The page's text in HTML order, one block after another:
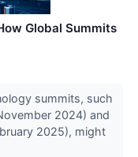
Global Summits
summits, such
2024) and
2025), might